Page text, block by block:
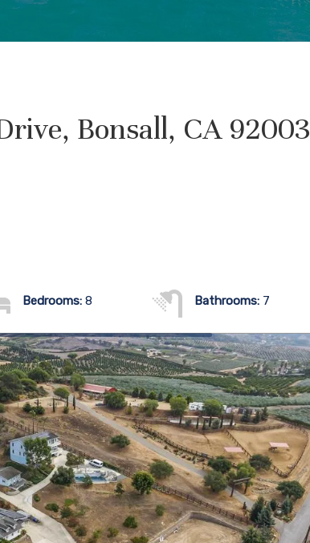
Bonsall, CA 92003
Bedrooms: 8 Bathrooms: 7